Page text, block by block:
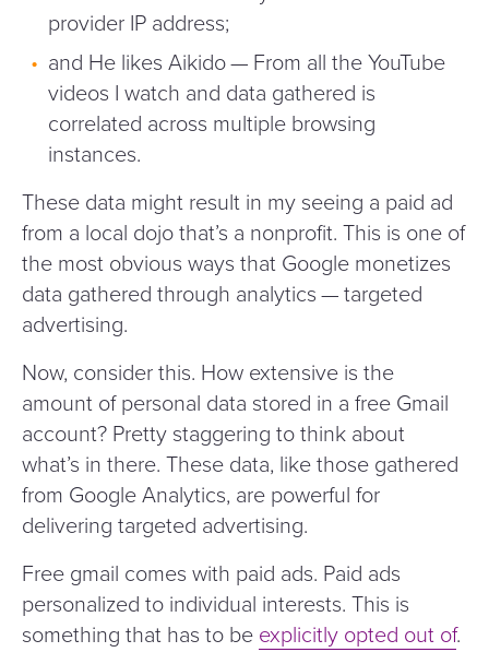
provider IP address;
and He likes Aikido — From all the YouTube
videos I watch and data gathered is
correlated across multiple browsing
instances.
These data might result in my seeing a paid ad
from a local dojo that’s a nonprofit. This is one of
the most obvious ways that Google monetizes
data gathered through analytics — targeted
advertising.
Now, consider this. How extensive is the
amount of personal data stored in a free Gmail
account? Pretty staggering to think about
what’s in there. These data, like those gathered
from Google Analytics, are powerful for
delivering targeted advertising.
Free gmail comes with paid ads. Paid ads
personalized to individual interests. This is
something that has to be explicitly opted out of.